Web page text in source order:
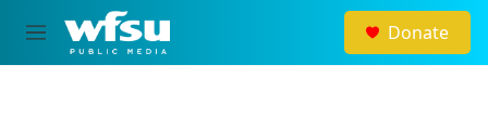
Skip to main content
M
e
Donate